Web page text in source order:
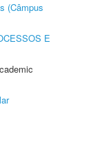
(Câmpus
E